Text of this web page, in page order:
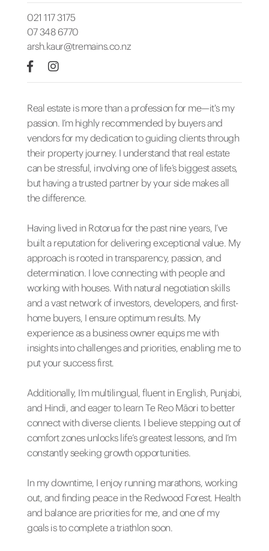
021 117 3175
07 348 6770
arsh.kaur@tremains.co.nz
Real estate is more than a profession for me—it's my
passion. I’m highly recommended by buyers and
vendors for my dedication to guiding clients through
their property journey. I understand that real estate
can be stressful, involving one of life’s biggest assets,
but having a trusted partner by your side makes all
the difference.
Having lived in Rotorua for the past nine years, I’ve
built a reputation for delivering exceptional value. My
approach is rooted in transparency, passion, and
determination. I love connecting with people and
working with houses. With natural negotiation skills
and a vast network of investors, developers, and first-
home buyers, I ensure optimum results. My
experience as a business owner equips me with
insights into challenges and priorities, enabling me to
put your success first.
Additionally, I’m multilingual, fluent in English, Punjabi,
and Hindi, and eager to learn Te Reo Māori to better
connect with diverse clients. I believe stepping out of
comfort zones unlocks life’s greatest lessons, and I’m
constantly seeking growth opportunities.
In my downtime, I enjoy running marathons, working
out, and finding peace in the Redwood Forest. Health
and balance are priorities for me, and one of my
goals is to complete a triathlon soon.